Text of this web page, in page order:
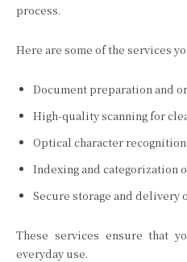
process.
Here are some of the services
Document preparation and
High-quality scanning for
Optical character
Indexing and categorization
Secure storage and delivery
These services ensure that
everyday use.